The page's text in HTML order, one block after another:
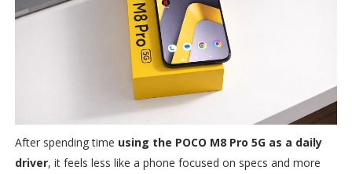
After spending time using the POCO M8 Pro 5G as a daily
driver, it feels less like a phone focused on specs and more